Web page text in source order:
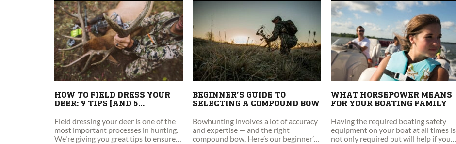
HOW TO FIELD DRESS YOUR
DEER: 9 TIPS [AND 5
Field dressing your deer is one of the
most important processes in hunting.
We're giving you great tips to ensure
BEGINNER’S GUIDE TO
SELECTING A COMPOUND BOW
Bowhunting involves a lot of accuracy
and expertise — and the right
compound bow. Here’s our beginner’s
WHAT HORSEPOWER MEANS
FOR YOUR BOATING FAMILY
Having the required boating safety
equipment on your boat at all times is
not only required but will help if you